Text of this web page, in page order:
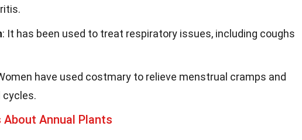
: It has been used to treat respiratory issues, including coughs
have used costmary to relieve menstrual cramps and
cycles.
About Annual Plants